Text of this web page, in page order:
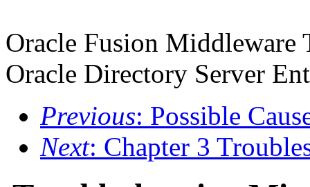
Oracle Fusion
Oracle Directory Server
Previous: Possible
Next: Chapter 3